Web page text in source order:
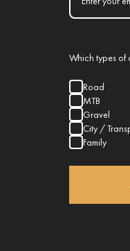
Which types of
Road
MTB
Gravel
City /
Family